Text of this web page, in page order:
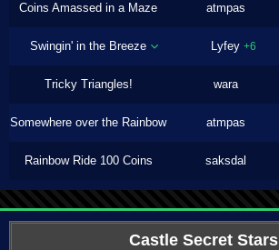
Coins Amassed in a Maze atmpas
Swingin' in the Breeze Lyfey +6
Tricky Triangles! wara
Somewhere over the Rainbow atmpas
Rainbow Ride 100 Coins saksdal
Castle Secret Stars